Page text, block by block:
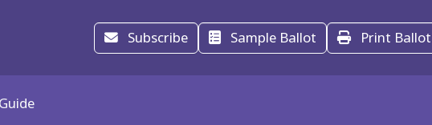
Subscribe Sample Ballot Print Ballot